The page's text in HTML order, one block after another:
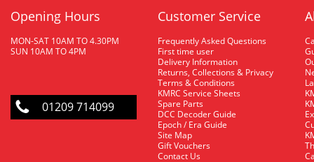
Opening Hours
MON-SAT 10AM TO 4.30PM
SUN 10AM TO 4PM
01209 714099
Customer Service
Frequently Asked Questions
First time user
Delivery Information
Returns, Collections & Privacy
Terms & Conditions
KMRC Service Sheets
Spare Parts
DCC Decoder Guide
Epoch / Era Guide
Site Map
Gift Vouchers
Contact Us